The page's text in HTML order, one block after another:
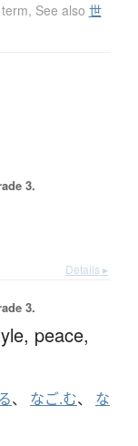
, See also 世
3.
Details ▸
3.
peace,
、 なご.む、 な